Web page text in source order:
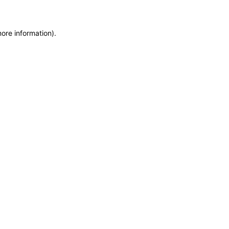
information).